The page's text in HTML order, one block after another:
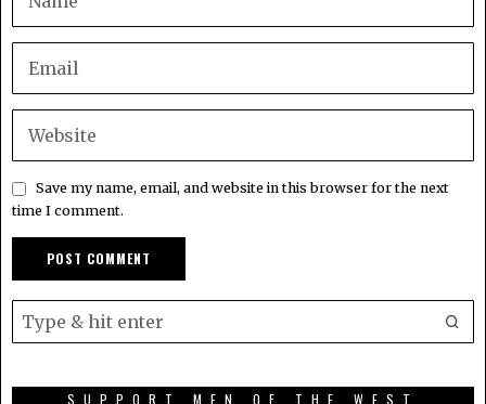
Save my name, email, and website in this browser for the next
time I comment.
SUPPORT MEN OF THE WEST